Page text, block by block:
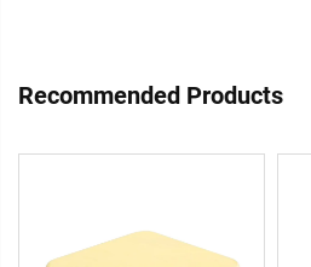
Recommended Products